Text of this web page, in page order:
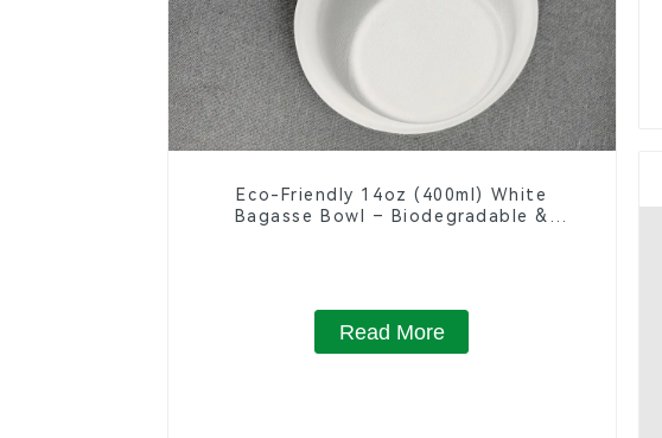
Eco-Friendly 14oz (400ml) White
Bagasse Bowl – Biodegradable &
Read More